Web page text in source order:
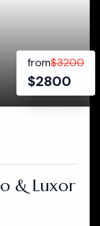
from$3200
$2800
& Luxor